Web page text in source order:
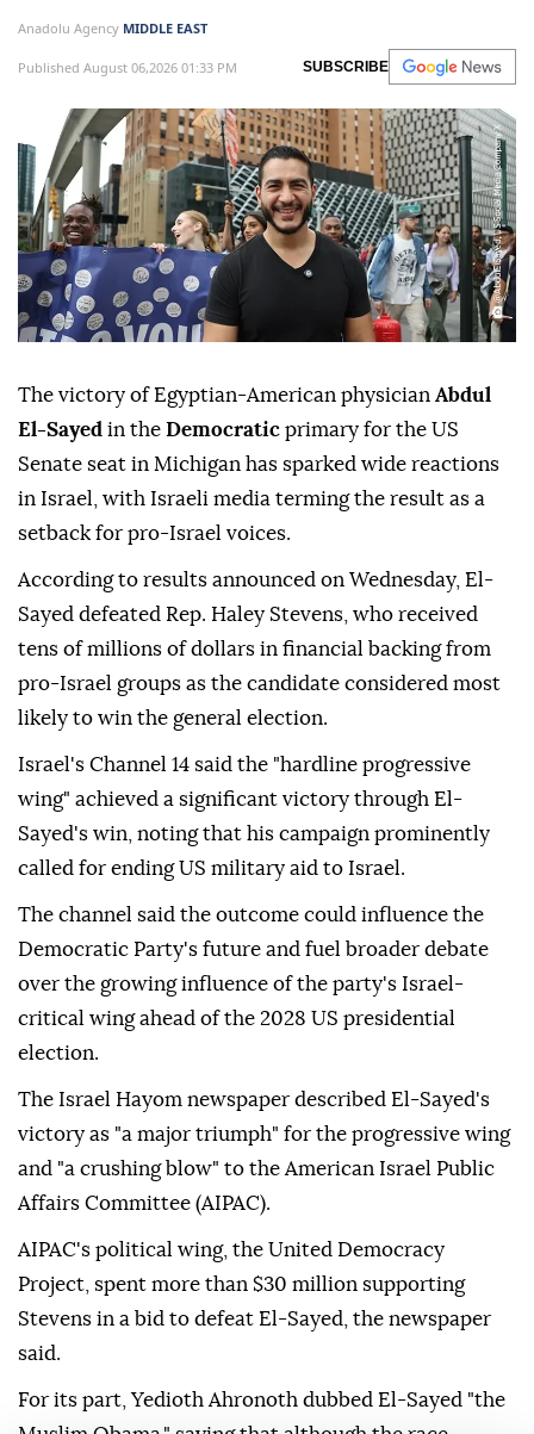
Anadolu Agency MIDDLE EAST
Published August 06,2026 01:33 PM SUBSCRIBE
The victory of Egyptian-American physician Abdul
El-Sayed in the Democratic primary for the US
Senate seat in Michigan has sparked wide reactions
in Israel, with Israeli media terming the result as a
setback for pro-Israel voices.
According to results announced on Wednesday, El-
Sayed defeated Rep. Haley Stevens, who received
tens of millions of dollars in financial backing from
pro-Israel groups as the candidate considered most
likely to win the general election.
Israel's Channel 14 said the "hardline progressive
wing" achieved a significant victory through El-
Sayed's win, noting that his campaign prominently
called for ending US military aid to Israel.
The channel said the outcome could influence the
Democratic Party's future and fuel broader debate
over the growing influence of the party's Israel-
critical wing ahead of the 2028 US presidential
election.
The Israel Hayom newspaper described El-Sayed's
victory as "a major triumph" for the progressive wing
and "a crushing blow" to the American Israel Public
Affairs Committee (AIPAC).
AIPAC's political wing, the United Democracy
Project, spent more than $30 million supporting
Stevens in a bid to defeat El-Sayed, the newspaper
said.
For its part, Yedioth Ahronoth dubbed El-Sayed "the